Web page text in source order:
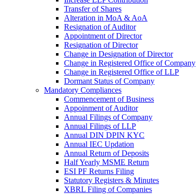
Transfer of Shares
Alteration in MoA & AoA
Resignation of Auditor
Appointment of Director
Resignation of Director
Change in Designation of Director
Change in Registered Office of Company
Change in Registered Office of LLP
Dormant Status of Company
Mandatory Compliances
Commencement of Business
Appoinment of Auditor
Annual Filings of Company
Annual Filings of LLP
Annual DIN DPIN KYC
Annual IEC Updation
Annual Return of Deposits
Half Yearly MSME Return
ESI PF Returns Filing
Statutory Registers & Minutes
XBRL Filing of Companies